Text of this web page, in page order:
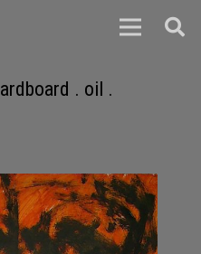
. oil .